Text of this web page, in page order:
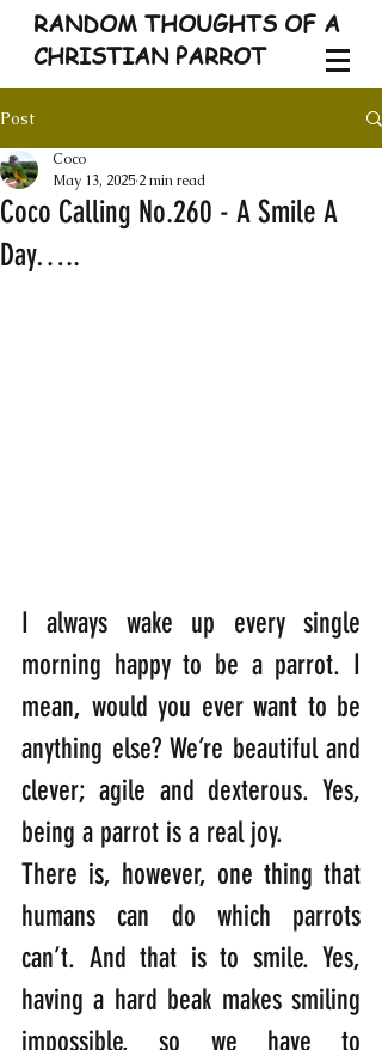
RANDOM THOUGHTS OF A
CHRISTIAN PARROT
Post
Coco Calling No.260 - A Smile A
Day…..
Coco
May 13, 2025 2 min read
I always wake up every single
morning happy to be a parrot. I
mean, would you ever want to be
anything else? We’re beautiful and
clever; agile and dexterous. Yes,
being a parrot is a real joy.
There is, however, one thing that
humans can do which parrots
can’t. And that is to smile. Yes,
having a hard beak makes smiling
impossible, so we have to